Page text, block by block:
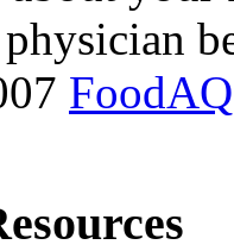
FoodAQ